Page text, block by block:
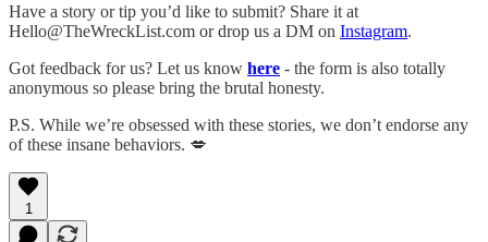
Have a story or tip you’d like to submit? Share it at
Hello@TheWreckList.com or drop us a DM on Instagram.
Got feedback for us? Let us know here - the form is also totally
anonymous so please bring the brutal honesty.
P.S. While we’re obsessed with these stories, we don’t endorse any
of these insane behaviors. 💋
1